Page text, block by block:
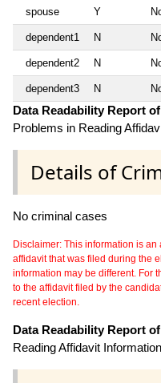
spouse Y
dependent1 N
dependent2 N
dependent3 N
Data Readability Report
Problems in Reading
Details of
No criminal cases
Disclaimer: This information is
affidavit that was filed during the
information may be different. For
to the affidavit filed by the
recent election.
Data Readability Report
Reading Affidavit Information